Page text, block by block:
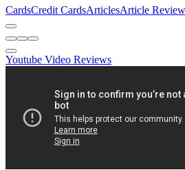
CardsCredit CardsArticlesArticle
Youtube Video Reviews